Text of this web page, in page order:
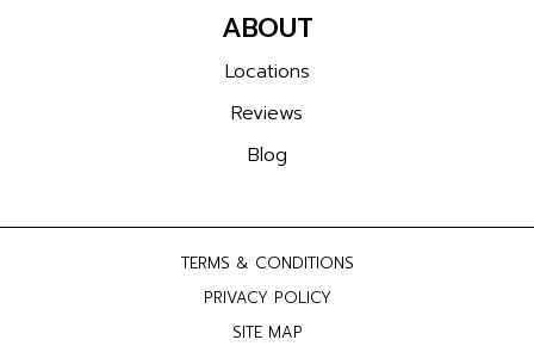
ABOUT
Locations
Reviews
Blog
TERMS & CONDITIONS
PRIVACY POLICY
SITE MAP